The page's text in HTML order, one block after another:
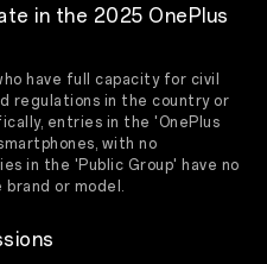
in the 2025 OnePlus
have full capacity for civil
regulations in the country or
entries in the 'OnePlus
with no
in the 'Public Group' have no
or model.